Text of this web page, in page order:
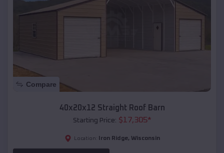
Compare
40x20x12 Straight Roof Barn
Starting Price: $17,305*
Location: Iron Ridge, Wisconsin